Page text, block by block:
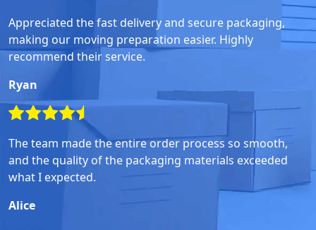
Appreciated the fast delivery and secure packaging,
making our moving preparation easier. Highly
recommend their service.
Ryan
The team made the entire order process so smooth,
and the quality of the packaging materials exceeded
what I expected.
Alice